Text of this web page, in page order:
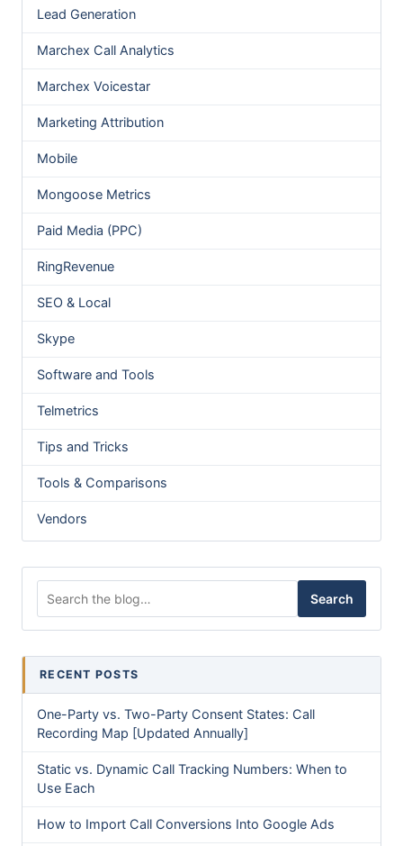
Lead Generation
Marchex Call Analytics
Marchex Voicestar
Marketing Attribution
Mobile
Mongoose Metrics
Paid Media (PPC)
RingRevenue
SEO & Local
Skype
Software and Tools
Telmetrics
Tips and Tricks
Tools & Comparisons
Vendors
Search
RECENT POSTS
One-Party vs. Two-Party Consent States: Call
Recording Map [Updated Annually]
Static vs. Dynamic Call Tracking Numbers: When to
Use Each
How to Import Call Conversions Into Google Ads